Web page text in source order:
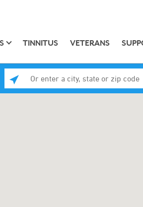
TINNITUS VETERANS